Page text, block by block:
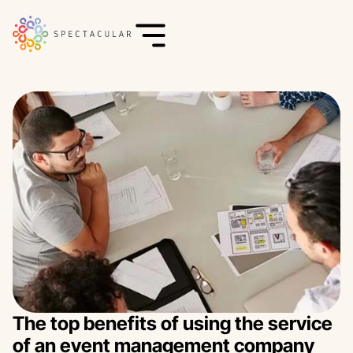
The top benefits of using the service
of an event management company